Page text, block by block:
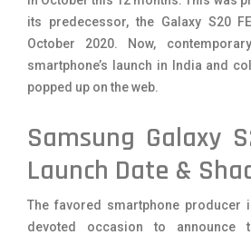
its predecessor, the Galaxy S20
October 2020. Now,
smartphone’s launch in India and
popped up on the web.
Samsung Galaxy
Launch Date &
The favored smartphone producer
devoted occasion to announce